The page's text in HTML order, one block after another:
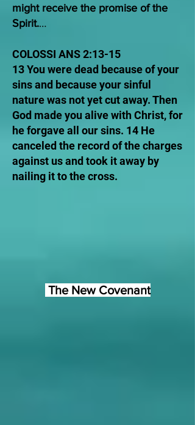
might receive the promise of the
Spirit.…
COLOSSI ANS 2:13-15
13 You were dead because of your
sins and because your sinful
nature was not yet cut away. Then
God made you alive with Christ, for
he forgave all our sins. 14 He
canceled the record of the charges
against us and took it away by
nailing it to the cross.
The New Covenant